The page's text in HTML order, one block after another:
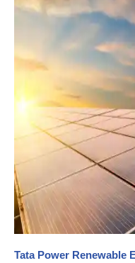
Tata Power Renewable